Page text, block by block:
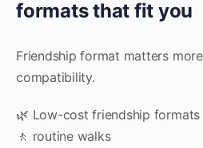
formats that fit you
Friendship format matters
compatibility.
🌿 Low-cost friendship formats
🚶 routine walks